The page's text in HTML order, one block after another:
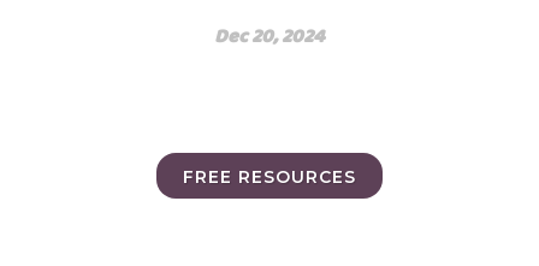
Dec 20, 2024
FREE RESOURCES